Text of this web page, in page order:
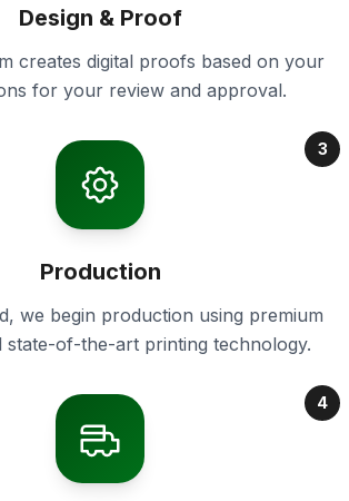
Design & Proof
creates digital proofs based on your
for your review and approval.
3
Production
we begin production using premium
state-of-the-art printing technology.
4